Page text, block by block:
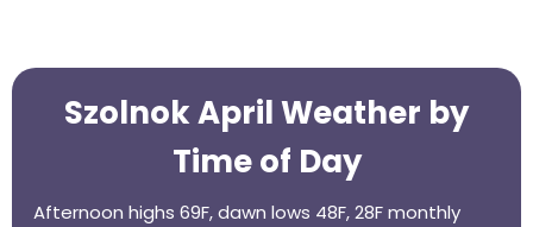
Szolnok April Weather by
Time of Day
Afternoon highs 69F, dawn lows 48F, 28F monthly